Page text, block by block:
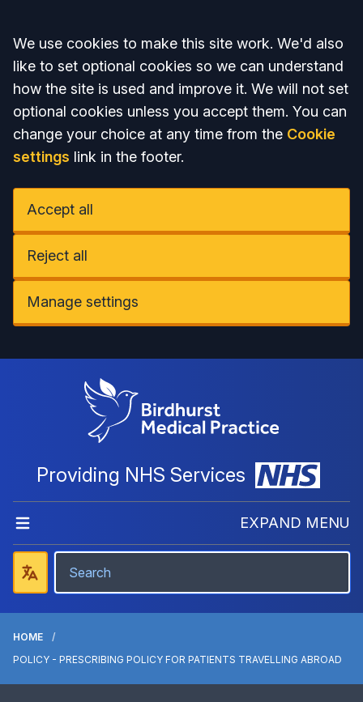
Accept all
We use cookies to make this site work. We'd also
like to set optional cookies so we can understand
how the site is used and improve it. We will not set
optional cookies unless you accept them. You can
change your choice at any time from the Cookie
settings link in the footer.
Accept all
Reject all
Manage settings
Providing NHS Services
EXPAND MENU
HOME
POLICY - PRESCRIBING POLICY FOR PATIENTS TRAVELLING ABROAD